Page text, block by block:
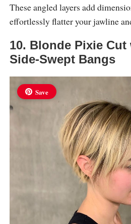
These angled layers add
effortlessly flatter your jawline
10. Blonde Pixie
Side-Swept Bangs
Save